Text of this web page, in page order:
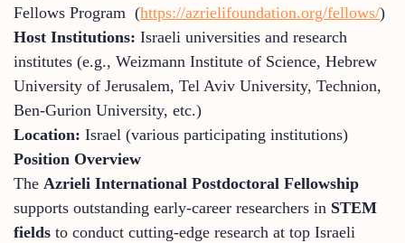
Fellows Program (https://azrielifoundation.org/fellows/)
Host Institutions: Israeli universities and research
institutes (e.g., Weizmann Institute of Science, Hebrew
University of Jerusalem, Tel Aviv University, Technion,
Ben-Gurion University, etc.)
Location: Israel (various participating institutions)
Position Overview
The Azrieli International Postdoctoral Fellowship
supports outstanding early-career researchers in STEM
fields to conduct cutting-edge research at top Israeli